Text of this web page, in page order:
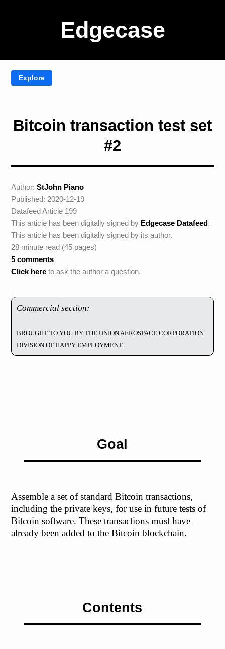
Edgecase
Bitcoin transaction test set
#2
Author:StJohn Piano
Published: 2020-12-19
Datafeed Article 199
This article has been digitally signed by Edgecase Datafeed.
This article has been digitally signed by its author.
28 minute read (45 pages)
5 comments
Click here to ask the author a question.
Commercial section:
Brought to you by the Union Aerospace Corporation
Division of Happy Employment.
Goal
Assemble a set of standard Bitcoin transactions,
including the private keys, for use in future tests of
Bitcoin software. These transactions must have
already been added to the Bitcoin blockchain.
Contents